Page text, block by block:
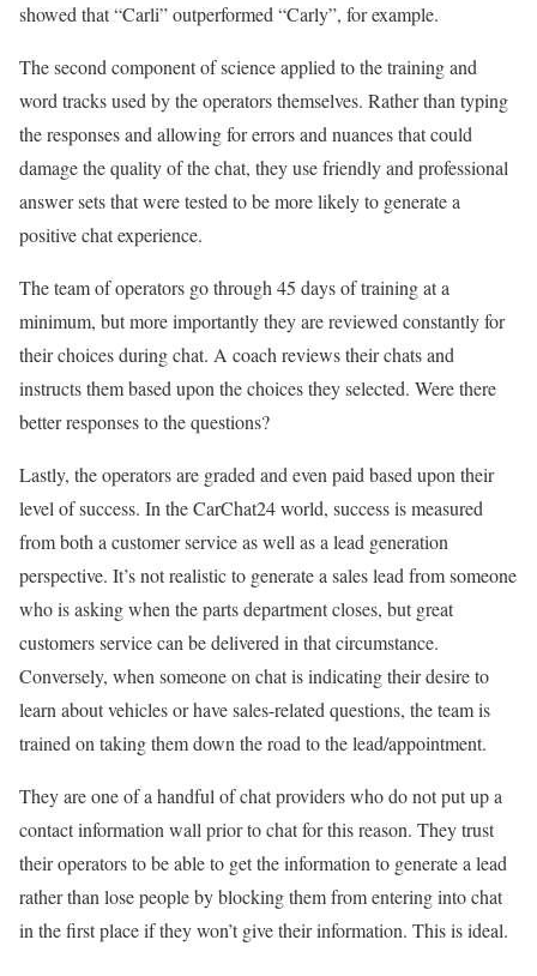
showed that “Carli” outperformed “Carly”, for example.
The second component of science applied to the training and
word tracks used by the operators themselves. Rather than typing
the responses and allowing for errors and nuances that could
damage the quality of the chat, they use friendly and professional
answer sets that were tested to be more likely to generate a
positive chat experience.
The team of operators go through 45 days of training at a
minimum, but more importantly they are reviewed constantly for
their choices during chat. A coach reviews their chats and
instructs them based upon the choices they selected. Were there
better responses to the questions?
Lastly, the operators are graded and even paid based upon their
level of success. In the CarChat24 world, success is measured
from both a customer service as well as a lead generation
perspective. It’s not realistic to generate a sales lead from someone
who is asking when the parts department closes, but great
customers service can be delivered in that circumstance.
Conversely, when someone on chat is indicating their desire to
learn about vehicles or have sales-related questions, the team is
trained on taking them down the road to the lead/appointment.
They are one of a handful of chat providers who do not put up a
contact information wall prior to chat for this reason. They trust
their operators to be able to get the information to generate a lead
rather than lose people by blocking them from entering into chat
in the first place if they won’t give their information. This is ideal.